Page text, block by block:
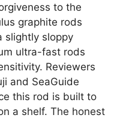
to the
graphite rods
slightly sloppy
ultra-fast rods
Reviewers
and SeaGuide
this rod is built to
a shelf. The honest